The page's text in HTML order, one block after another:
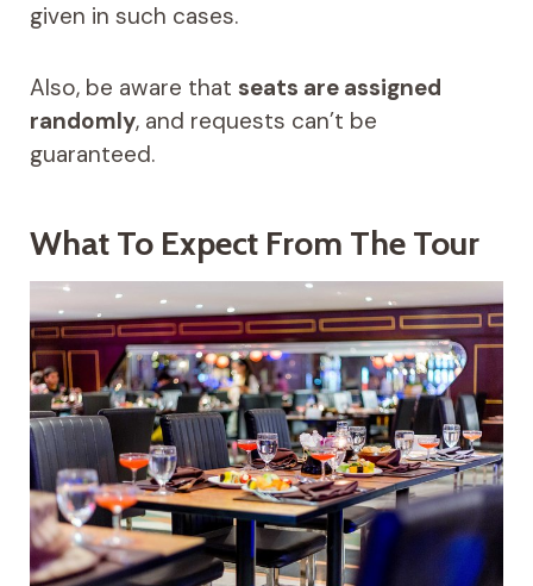
given in such cases.
Also, be aware that seats are assigned
randomly, and requests can’t be
guaranteed.
What To Expect From The Tour